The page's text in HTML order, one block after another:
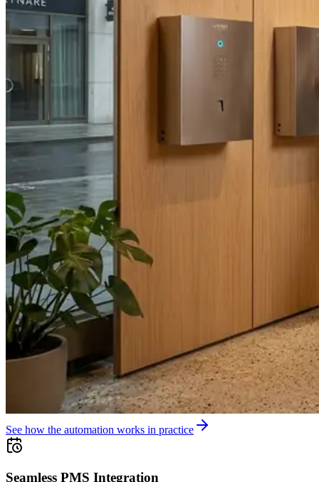
See how the automation works in practice
Seamless PMS Integration